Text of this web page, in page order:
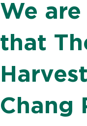
We
that
Chang